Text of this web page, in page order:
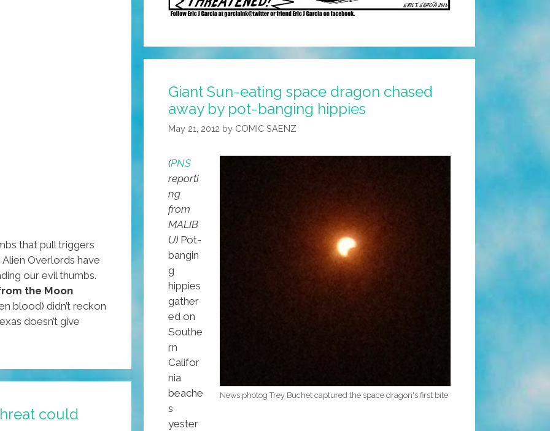
that pull triggers
Alien Overlords have
our evil thumbs.
the Moon
blood) didn’t reckon
doesn’t give
Giant Sun-eating space dragon chased
away by pot-banging hippies
May 21, 2012 by COMIC SAENZ
News photog Trey Buchet captured the space dragon's first bite
(PNS
reporti
ng
from
MALIB
U) Pot-
bangin
g
hippies
gather
ed on
Southe
rn
Califor
nia
beache
s
yester
could